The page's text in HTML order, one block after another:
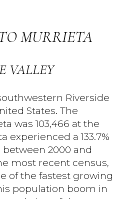
MURRIETA
VALLEY
Riverside
States. The
was 103,466 at the
experienced a 133.7%
2000 and
most recent census,
of the fastest growing
population boom in
Land
— No Max